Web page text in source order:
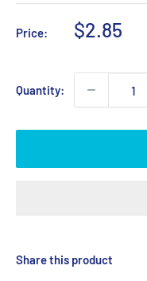
Price:
Sale
$2.85
Quantity:
Share this product